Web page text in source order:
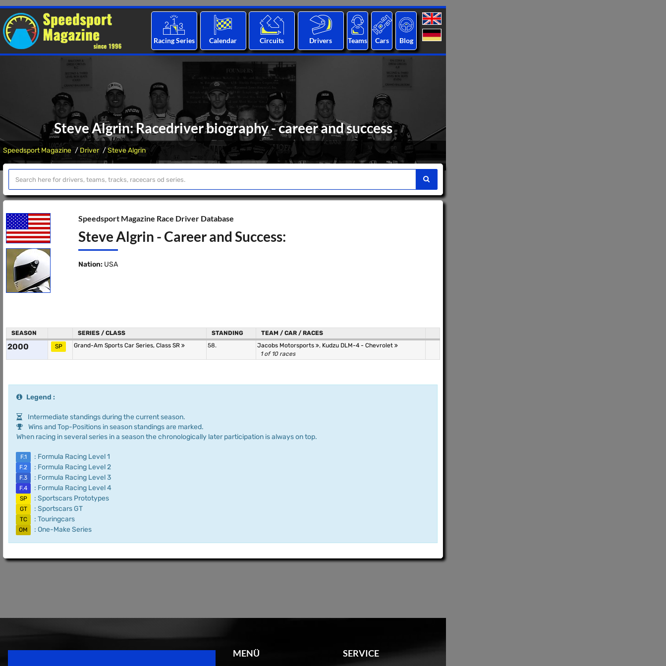
Racing Series Calendar Circuits Drivers Teams Cars Blog
Steve Algrin: Racedriver biography - career and success
Speedsport Magazine Driver Steve Algrin
Speedsport Magazine Race Driver Database
Steve Algrin - Career and Success:
Nation: USA
SEASON SERIES / CLASS STANDING TEAM / CAR / RACES
2000 SP Grand-Am Sports Car Series, Class SR 58. Jacobs Motorsports , Kudzu DLM-4 - Chevrolet
1 of 10 races
Legend :
Intermediate standings during the current season.
Wins and Top-Positions in season standings are marked.
When racing in several series in a season the chronologically later participation is always on top.
F.1 : Formula Racing Level 1
F.2 : Formula Racing Level 2
F.3 : Formula Racing Level 3
F.4 : Formula Racing Level 4
SP : Sportscars Prototypes
GT : Sportscars GT
TC : Touringcars
OM : One-Make Series
MENÜ SERVICE